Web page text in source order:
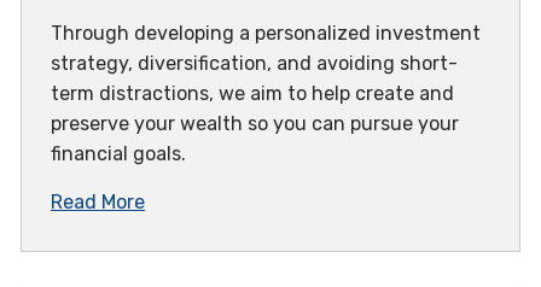
Through developing a personalized investment
strategy, diversification, and avoiding short-
term distractions, we aim to help create and
preserve your wealth so you can pursue your
financial goals.
Read More